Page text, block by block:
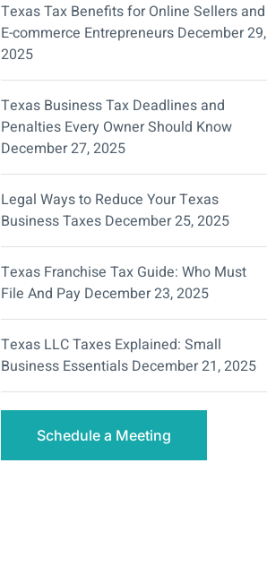
Texas Tax Benefits for Online Sellers and
E-commerce Entrepreneurs December 29,
2025
Texas Business Tax Deadlines and
Penalties Every Owner Should Know
December 27, 2025
Legal Ways to Reduce Your Texas
Business Taxes December 25, 2025
Texas Franchise Tax Guide: Who Must
File And Pay December 23, 2025
Texas LLC Taxes Explained: Small
Business Essentials December 21, 2025
Schedule a Meeting